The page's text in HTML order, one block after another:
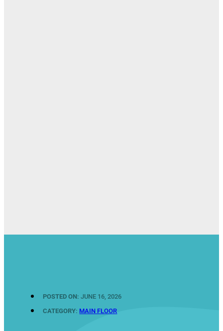
POSTED ON: JUNE 16, 2026
CATEGORY: MAIN FLOOR